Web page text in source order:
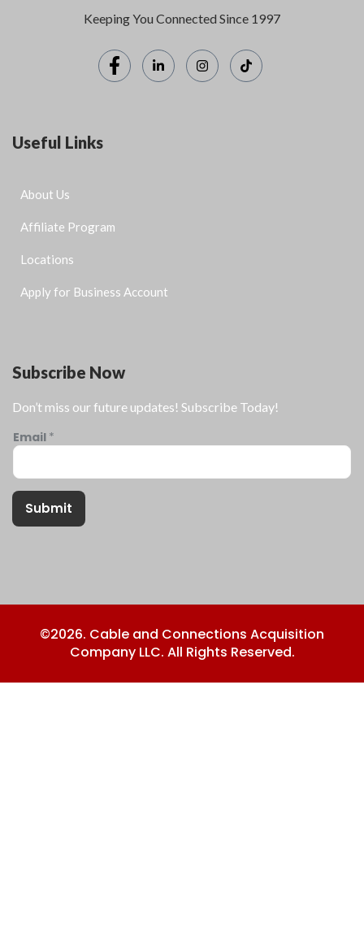
Keeping You Connected Since 1997
Useful Links
About Us
Affiliate Program
Locations
Apply for Business Account
Subscribe Now
Don’t miss our future updates! Subscribe Today!
Email *
Submit
©2026. Cable and Connections Acquisition
Company LLC. All Rights Reserved.